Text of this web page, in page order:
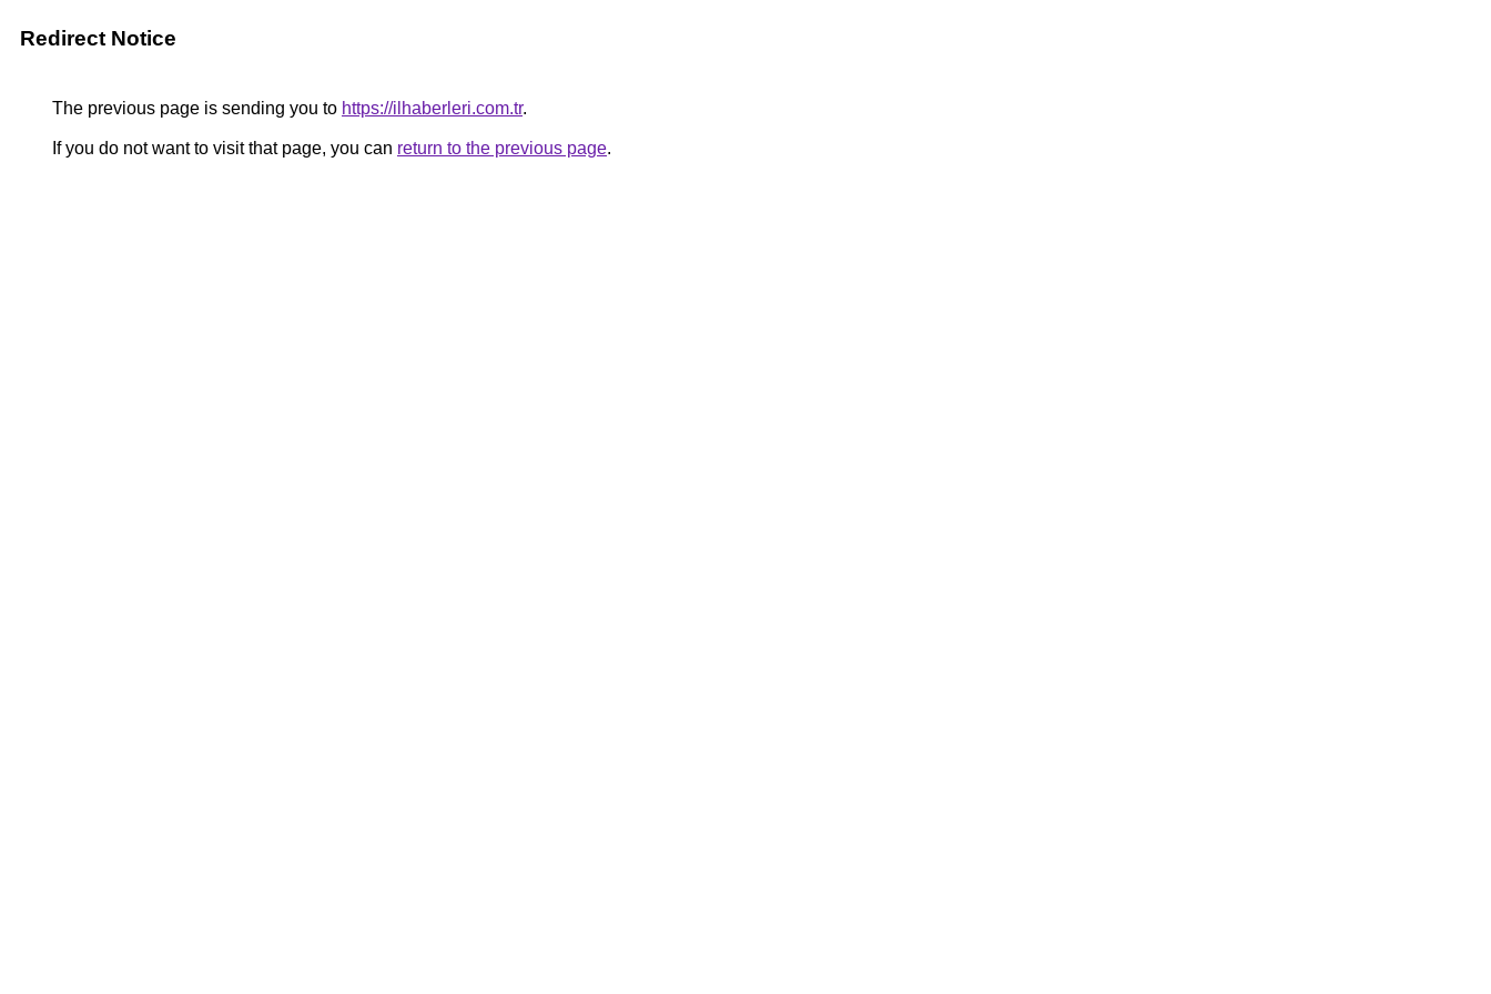
Redirect Notice
The previous page is sending you to https://ilhaberleri.com.tr.
If you do not want to visit that page, you can return to the previous page.